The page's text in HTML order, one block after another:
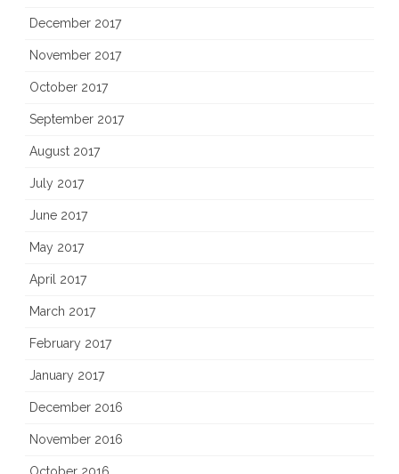
December 2017
November 2017
October 2017
September 2017
August 2017
July 2017
June 2017
May 2017
April 2017
March 2017
February 2017
January 2017
December 2016
November 2016